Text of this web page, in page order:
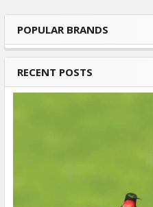
Sidebar
POPULAR BRANDS
RECENT POSTS